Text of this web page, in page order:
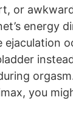
or
energy
ejaculation
you